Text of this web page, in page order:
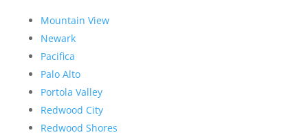
Mountain View
Newark
Pacifica
Palo Alto
Portola Valley
Redwood City
Redwood Shores